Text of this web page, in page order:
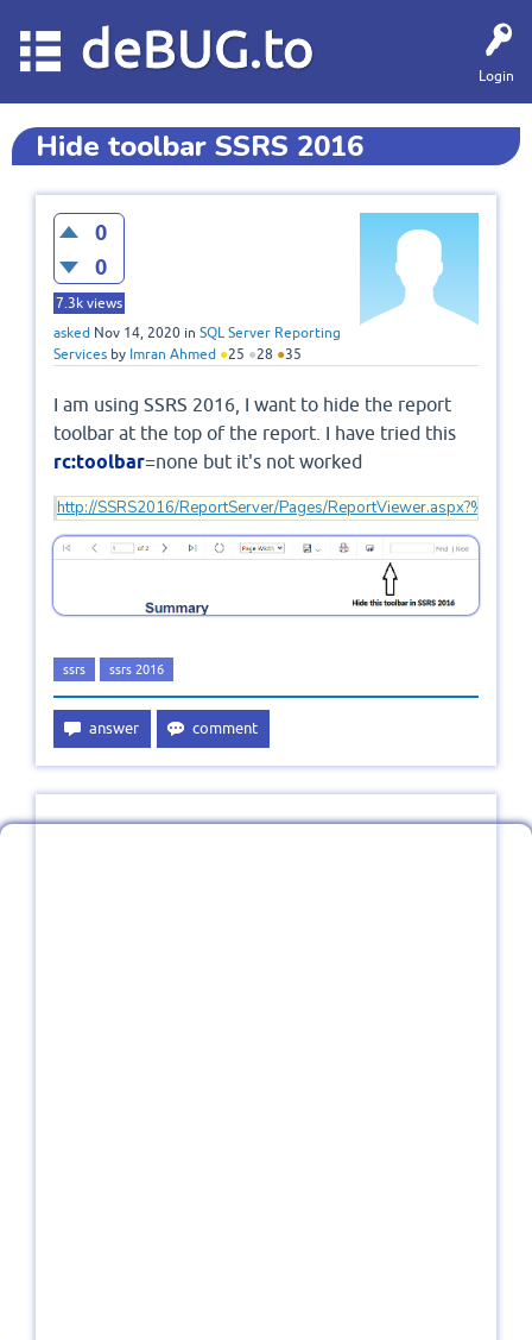
Login
deBUG.to
Hide toolbar SSRS 2016
0
0
7.3k views
asked Nov 14, 2020 in SQL Server Reporting
Services by Imran Ahmed ●25 ●28 ●35
I am using SSRS 2016, I want to hide the report
toolbar at the top of the report. I have tried this
rc:toolbar=none but it's not worked
http://SSRS2016/ReportServer/Pages/
ssrs ssrs 2016